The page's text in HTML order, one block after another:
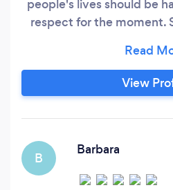
people's lives should be
respect for the moment.
important to us that
experience be as
that in mind, we
View
B
Barbara